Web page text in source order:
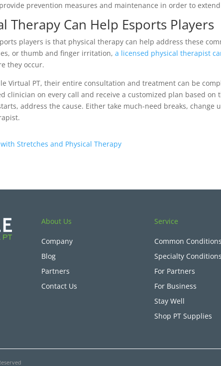
prevention measures and maintenance in order to extend
Therapy Can Help Esports Players
players is that physical therapy can help address these
or thumb and finger irritation,a licensed physical therapist
they occur.
Virtual PT, their entire consultation and treatment can be
clinician on every call and receive a customized plan based
address the cause. Either take much-need breaks,
Stretches and Physical Therapy
About Us
Company
Blog
Partners
Contact Us
Service
Common Conditions
Specialty Conditions
For Partners
For Business
Stay Well
Shop PT Supplies